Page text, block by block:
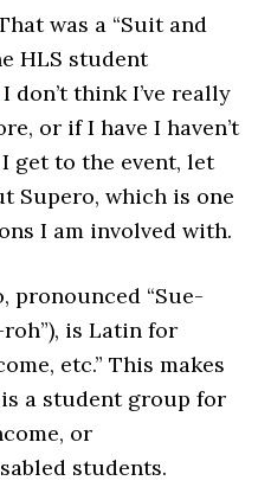
was a “Suit and
HLS student
I don’t think I’ve really
or if I have I haven’t
get to the event, let
Supero, which is one
I am involved with.
pronounced “Sue-
is Latin for
etc.” This makes
is a student group for
or
students.